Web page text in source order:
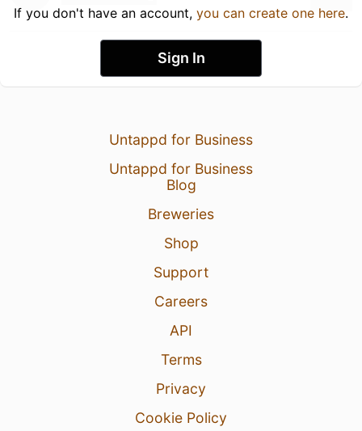
If you don't have an account, you can create one here.
Sign In
Untappd for Business
Untappd for Business
Blog
Breweries
Shop
Support
Careers
API
Terms
Privacy
Cookie Policy